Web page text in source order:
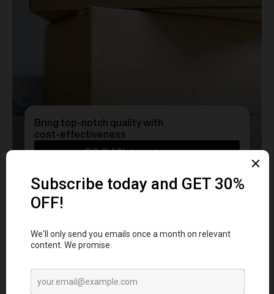
Bring top-notch quality with
cost-effectiveness
50.24%Cost Savings
Ready to transform
MERCHinto a Statement?